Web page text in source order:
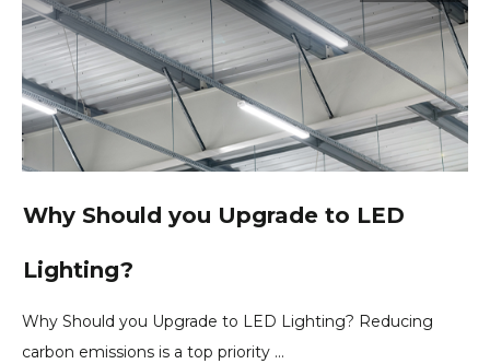
Why Should you Upgrade to LED
Lighting?
Why Should you Upgrade to LED Lighting? Reducing
carbon emissions is a top priority ...